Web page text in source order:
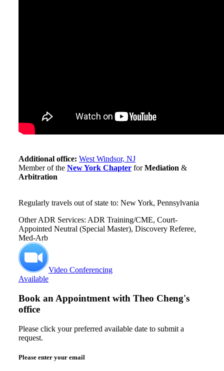
Additional office: West Windsor, NJ
Member of the New York Chapter forMediation &
Arbitration
Regularly travels out of state to: New York, Pennsylvania
Other ADR Services: ADR Training/CME, Court-
Appointed Neutral (Special Master), Discovery Referee,
Med-Arb
Video Conferencing
Available
Book an Appointment with Theo Cheng's
office
Please click your preferred available date to submit a
request.
Please enter your email